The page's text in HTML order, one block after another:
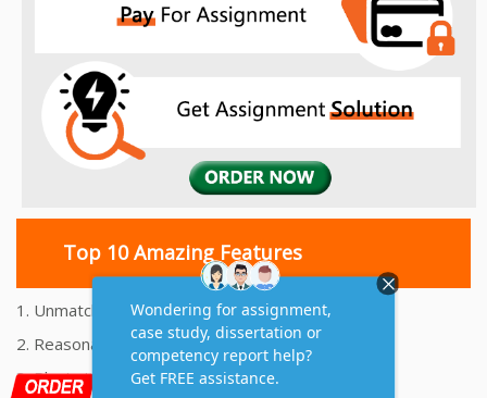
Top 10 Amazing Features
1. Unmatched Quality Assignments Help
2. Reasonably Priced Assignment Help
3. Plagiarism free Assignments Help